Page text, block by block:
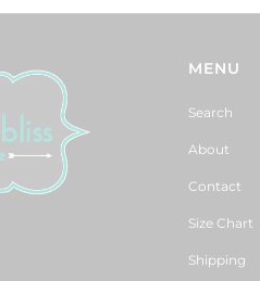
MENU
Search
About
Contact
Size Chart
Shipping